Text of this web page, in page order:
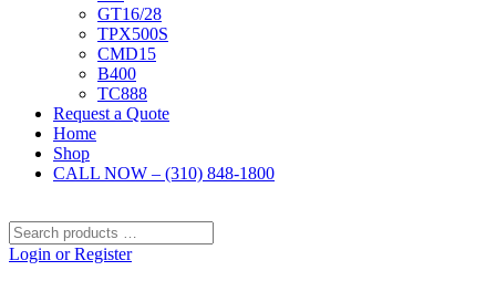
GT16/28
TPX500S
CMD15
B400
TC888
Request a Quote
Home
Shop
CALL NOW – (310) 848-1800
Search
products
Login or Register